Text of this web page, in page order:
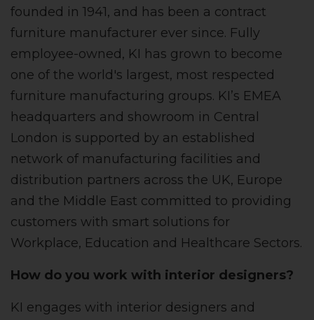
founded in 1941, and has been a contract
furniture manufacturer ever since. Fully
employee-owned, KI has grown to become
one of the world's largest, most respected
furniture manufacturing groups. KI’s EMEA
headquarters and showroom in Central
London is supported by an established
network of manufacturing facilities and
distribution partners across the UK, Europe
and the Middle East committed to providing
customers with smart solutions for
Workplace, Education and Healthcare Sectors.
How do you work with interior designers?
KI engages with interior designers and